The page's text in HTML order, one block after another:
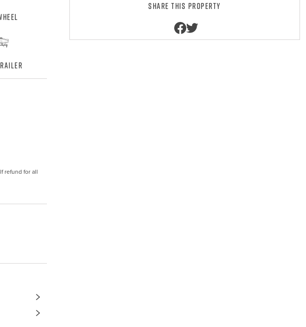
refund for all
Share this property